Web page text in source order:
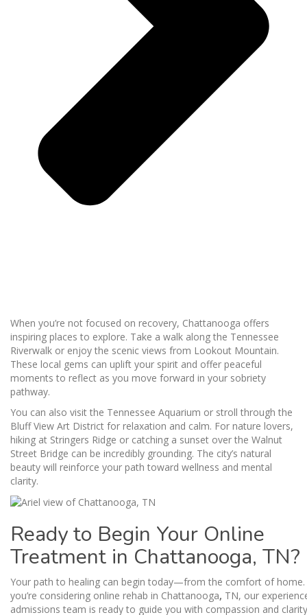
When you’re not focused on recovery, Chattanooga offers
inspiring places to explore. Take a walk along the Tennessee
Riverwalk or enjoy the scenic views from Lookout Mountain.
These local gems can uplift your spirit and offer peaceful
moments to reflect as you move forward in your sobriety
pathway.
You can also visit the Tennessee Aquarium or stroll through the
Bluff View Art District for relaxation and calm. For nature lovers,
hiking at Stringers Ridge or catching a sunset over the Walnut
Street Bridge can be incredibly grounding. The city’s natural
beauty will reinforce your path toward wellness and mental
clarity.
Ready to Begin Your Online
Treatment in Chattanooga, TN?
Your path to healing can begin today—from the comfort of
you’re considering online rehab in Chattanooga, TN, our
admissions team is ready to guide you with compassion and